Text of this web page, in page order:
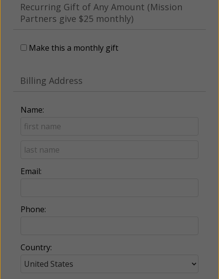
Recurring Gift of Any Amount (Mission
Partners give $25 monthly)
Make this a monthly gift
Billing Address
Name:
Email:
Phone:
Country: